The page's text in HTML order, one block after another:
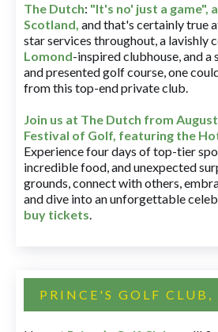
The Dutch: "It's no' just a game",
Scotland, and that's certainly true
star services throughout, a lavishly
Lomond-inspired clubhouse, and a
and presented golf course, one
from this top-end private club.
Join us at The Dutch from
Festival of Golf, featuring the
Experience four days of top-tier
incredible food, and unexpected
grounds, connect with others,
and dive into an unforgettable
buy tickets.
PRINCE'S GOLF